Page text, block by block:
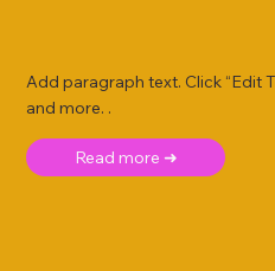
Add paragraph text. Click “Edit
and more. .
Read more ➜